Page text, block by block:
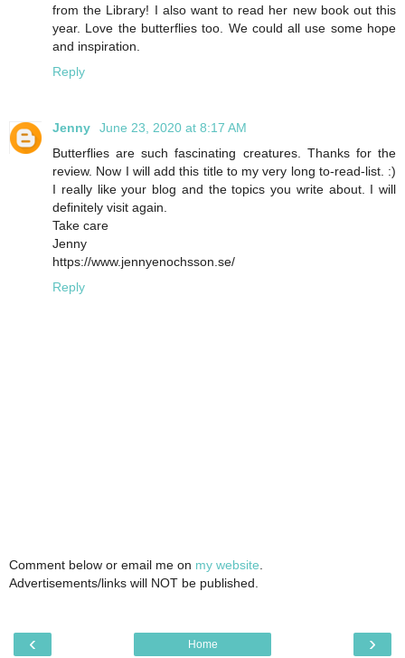
from the Library! I also want to read her new book out this
year. Love the butterflies too. We could all use some hope
and inspiration.
Reply
Jenny
June 23, 2020 at 8:17 AM
Butterflies are such fascinating creatures. Thanks for the
review. Now I will add this title to my very long to-read-list. :)
I really like your blog and the topics you write about. I will
definitely visit again.
Take care
Jenny
https://www.jennyenochsson.se/
Reply
Comment below or email me on my website.
Advertisements/links will NOT be published.
‹ ›
Home